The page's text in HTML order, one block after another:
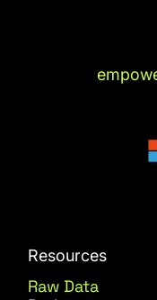
Resources
Raw Data